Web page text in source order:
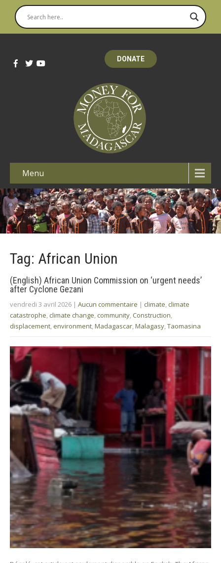
DONATE
Menu
Tag: African Union
(English) African Union Commission on ‘urgent needs’
after Cyclone Gezani
vendredi 3 avril 2026 | Aucun commentaire | climate climate
catastrophe climate change community Construction
displacement environment Madagascar Malagasy Taomasina